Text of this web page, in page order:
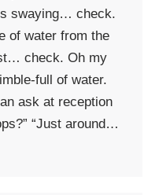
swaying… check.
of water from the
check. Oh my
full of water.
ask at reception
“Just around…